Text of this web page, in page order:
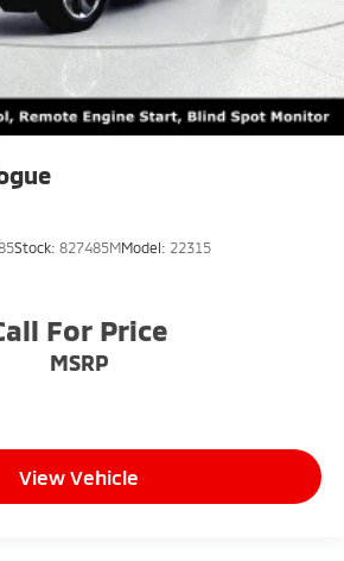
Stock: 827485MModel: 22315
For Price
MSRP
View Vehicle